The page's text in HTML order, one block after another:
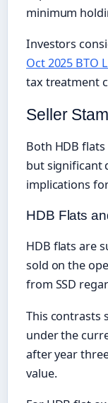
minimum
Investors
Oct 2025 BTO
tax treatment
Seller
Both HDB
but significant
implications
HDB Flats
HDB flats are
sold on the
from SSD
This contrasts
under the
after year
value.